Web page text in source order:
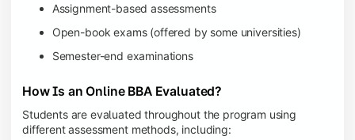
Assignment-based assessments
Open-book exams (offered by some universities)
Semester-end examinations
How Is an Online BBA Evaluated?
Students are evaluated throughout the program using
different assessment methods, including: